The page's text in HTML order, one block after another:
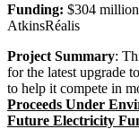
Funding: $304
AtkinsRéalis
Project Summary:
for the latest upgrade
to help it compete in
Proceeds Under
Future Electricity